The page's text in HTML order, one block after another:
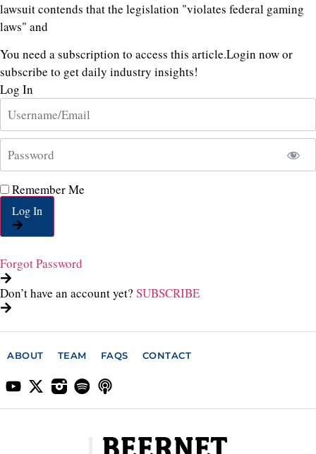
lawsuit contends that the legislation "violates federal gaming
laws" and
You need a subscription to access this article.Login now or
subscribe to get daily industry insights!
Log In
Remember Me
Log In
Forgot Password
Don’t have an account yet? SUBSCRIBE
ABOUT TEAM FAQS CONTACT